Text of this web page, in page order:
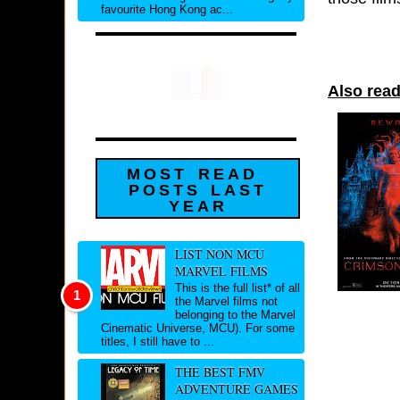
Also
favourite Hong Kong ac...
MOST READ
POSTS LAST
YEAR
LIST NON MCU
MARVEL FILMS
This is the full list* of all
the Marvel films not
belonging to the Marvel
Cinematic Universe, MCU). For some
titles, I still have to ...
THE BEST FMV
ADVENTURE GAMES